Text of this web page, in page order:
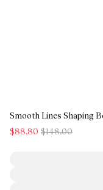
Smooth Lines Shaping
$88.80 $148.00